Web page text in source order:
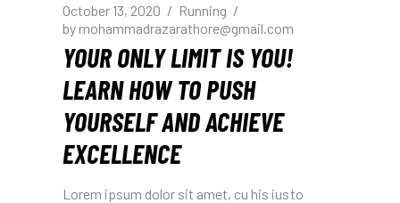
October 13, 2020
Running
by mohammadrazarathore@gmail.com
YOUR ONLY LIMIT IS YOU!
LEARN HOW TO PUSH
YOURSELF AND ACHIEVE
EXCELLENCE
Lorem ipsum dolor sit amet, cu his iusto